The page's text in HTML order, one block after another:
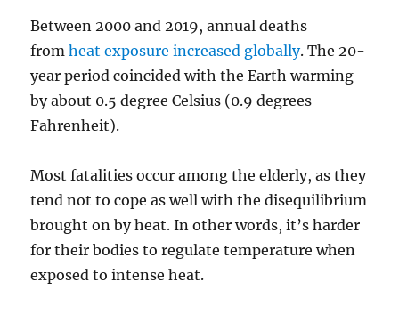
Between 2000 and 2019, annual deaths
fromheat exposure increased globally. The 20-
year period coincided with the Earth warming
by about 0.5 degree Celsius (0.9 degrees
Fahrenheit).
Most fatalities occur among the elderly, as they
tend not to cope as well with the disequilibrium
brought on by heat. In other words, it’s harder
for their bodies to regulate temperature when
exposed to intense heat.